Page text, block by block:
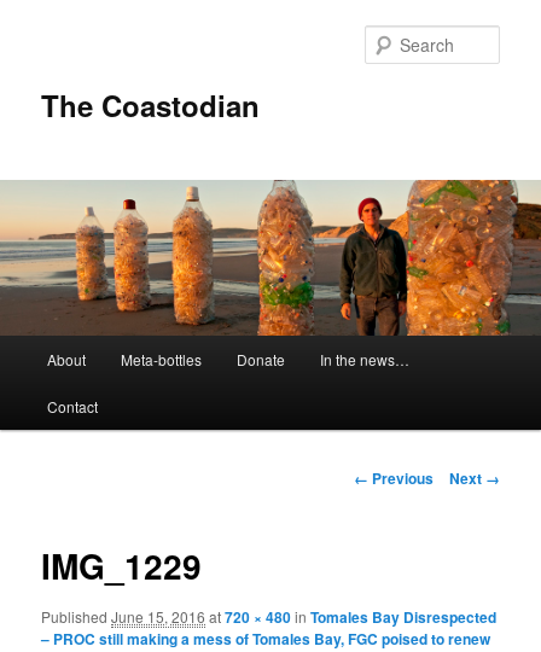
The Coastodian
n
About Meta-bottles Donate In the news…
Contact
I
a
← Previous Next →
IMG_1229
PublishedJune 15, 2016 at720 × 480inTomales Bay Disrespected
– PROC still making a mess of Tomales Bay, FGC poised to renew